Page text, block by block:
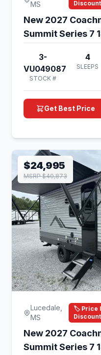
MS
New 2027
Summit Series 7
3-
VU049087
STOCK #
4
SLEEPS
Get Best Price
$24,995
MSRP $40,873
Lucedale,
MS
🏷️ Price
New 2027
Summit Series 7